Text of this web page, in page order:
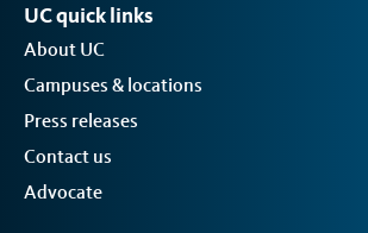
UC quick links
About UC
Campuses & locations
Press releases
Contact us
Advocate